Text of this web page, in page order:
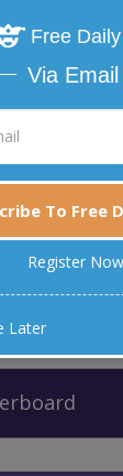
Free
Via Email
To Free
Register
Later